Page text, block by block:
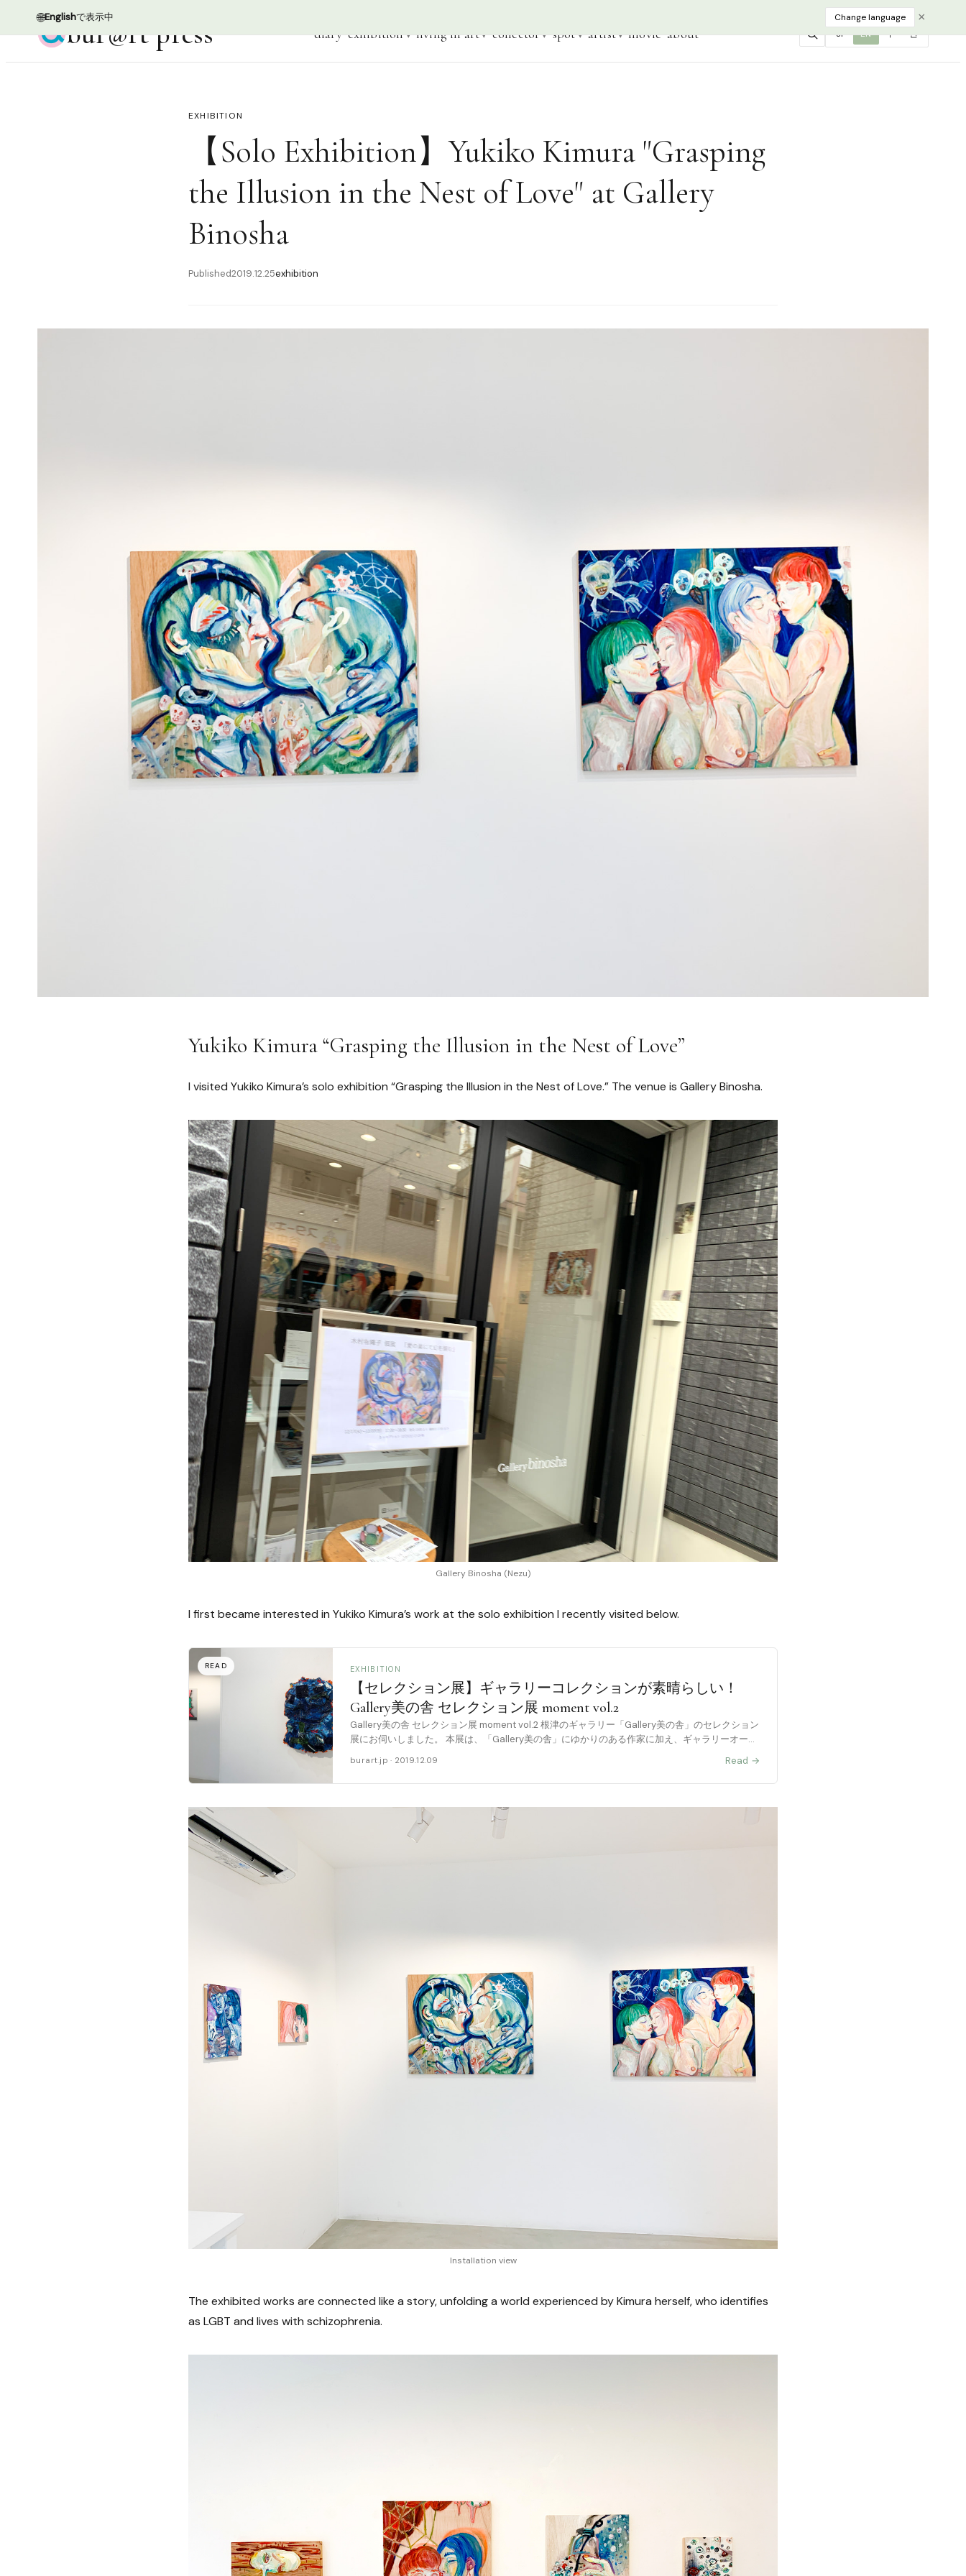
🌐Englishで表示中 Change language ×
bur@rt press diary exhibition living in art collector spot artist movie about JP EN 中 한
EXHIBITION
【Solo Exhibition】Yukiko Kimura "Grasping
the Illusion in the Nest of Love" at Gallery
Binosha
Published2019.12.25exhibition
Yukiko Kimura “Grasping the Illusion in the Nest of Love”
I visited Yukiko Kimura’s solo exhibition “Grasping the Illusion in the Nest of Love.” The venue is Gallery Binosha.
Gallery Binosha (Nezu)
I first became interested in Yukiko Kimura’s work at the solo exhibition I recently visited below.
EXHIBITION
【セレクション展】ギャラリーコレクションが素晴らしい！
Gallery美の舎 セレクション展 moment vol.2
Gallery美の舎 セレクション展 moment vol.2 根津のギャラリー「Gallery美の舎」のセレクション
展にお伺いしました。 本展は、「Gallery美の舎」にゆかりのある作家に加え、ギャラリーオーナ
burart.jp · 2019.12.09 Read →
Installation view
The exhibited works are connected like a story, unfolding a world experienced by Kimura herself, who identifies
as LGBT and lives with schizophrenia.